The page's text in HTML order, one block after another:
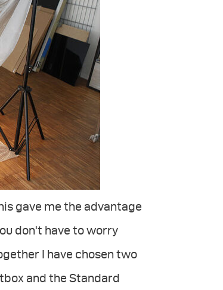
gave me the advantage
don't have to worry
I have chosen two
and the Standard